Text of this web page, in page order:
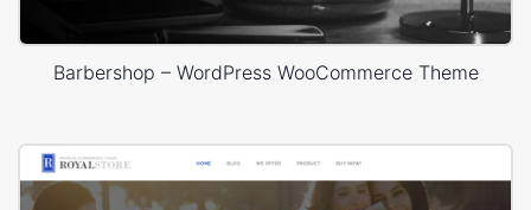
Barbershop – WordPress WooCommerce Theme